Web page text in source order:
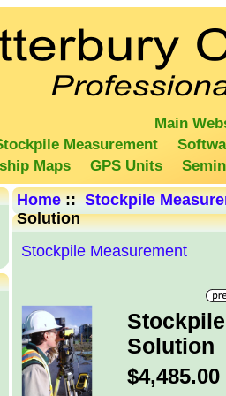
Main
Measurement
Maps
GPS Units
Home::Stockpile
Solution
Stockpile Measurement
Solution
$4,485.00